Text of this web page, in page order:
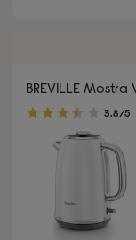
BREVILLE
3.80 out of 5 stars
3.8/5